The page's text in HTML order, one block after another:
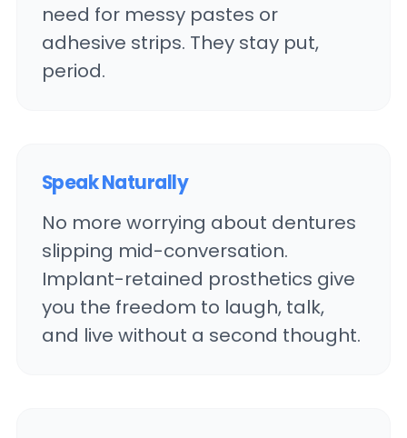
need for messy pastes or
adhesive strips. They stay put,
period.
Speak Naturally
No more worrying about dentures
slipping mid-conversation.
Implant-retained prosthetics give
you the freedom to laugh, talk,
and live without a second thought.